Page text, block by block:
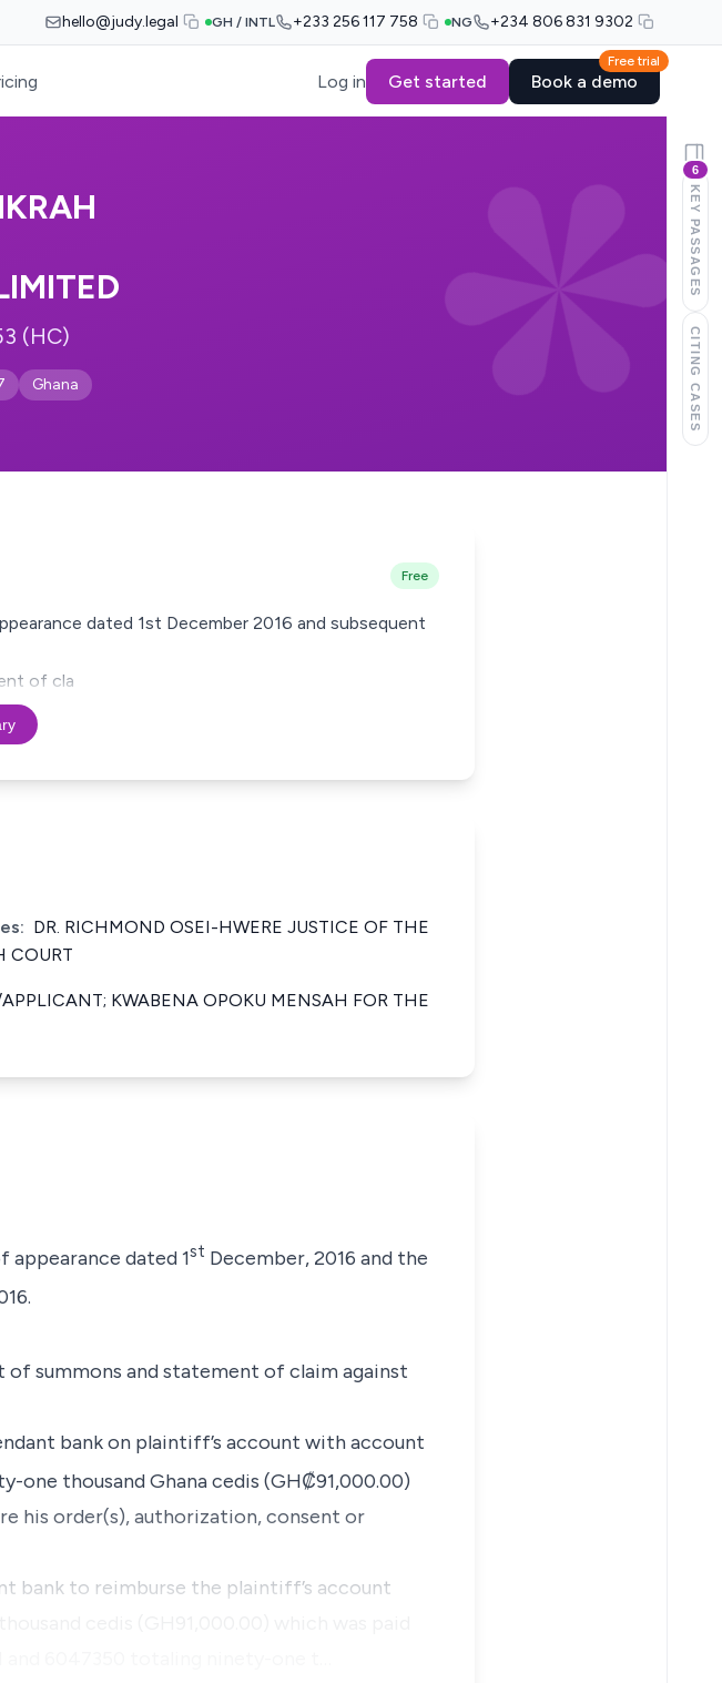
hello@judy.legal GH / INTL +233 256 117 758 NG +234 806 831 9302
Log in Get started
Free trial
Book a demo
(HC)
Ghana
Free
dated 1st December 2016 and subsequent
of cla
DR. RICHMOND OSEI-HWERE JUSTICE OF THE
COURT
KWABENA OPOKU MENSAH FOR THE
dated 1st December, 2016 and the
summons and statement of claim against
bank on plaintiff’s account with account
one thousand Ghana cedis (GH₡91,000.00)
his order(s), authorization, consent or
bank to reimburse the plaintiff’s account
6
KEY PASSAGES
CITING CASES